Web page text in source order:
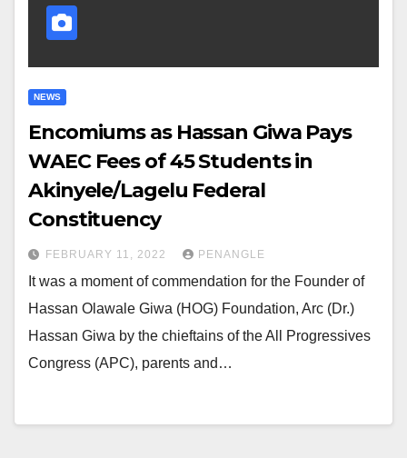
NEWS
Encomiums as Hassan Giwa Pays
WAEC Fees of 45 Students in
Akinyele/Lagelu Federal
Constituency
FEBRUARY 11, 2022 PENANGLE
It was a moment of commendation for the Founder of
Hassan Olawale Giwa (HOG) Foundation, Arc (Dr.)
Hassan Giwa by the chieftains of the All Progressives
Congress (APC), parents and…